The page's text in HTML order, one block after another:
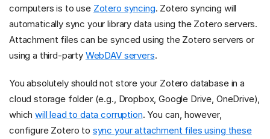
computers is to use Zotero syncing. Zotero syncing will
automatically sync your library data using the Zotero servers.
Attachment files can be synced using the Zotero servers or
using a third-party WebDAV servers.
You absolutely should not store your Zotero database in a
cloud storage folder (e.g., Dropbox, Google Drive, OneDrive),
whichwill lead to data corruption. You can, however,
configure Zotero to sync your attachment files using these